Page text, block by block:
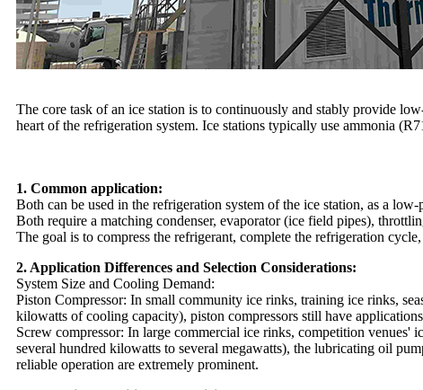
The core task of an ice station is to continuously and stably provide
heart of the refrigeration system. Ice stations typically use ammonia
1. Common application:
Both can be used in the refrigeration system of the ice station, as a
Both require a matching condenser, evaporator (ice field pipes),
The goal is to compress the refrigerant, complete the refrigeration
2. Application Differences and Selection Considerations:
System Size and Cooling Demand:
Piston Compressor: In small community ice rinks, training ice rinks,
kilowatts of cooling capacity), piston compressors still have
Screw compressor: In large commercial ice rinks, competition venues'
several hundred kilowatts to several megawatts), the lubricating oil
reliable operation are extremely prominent.